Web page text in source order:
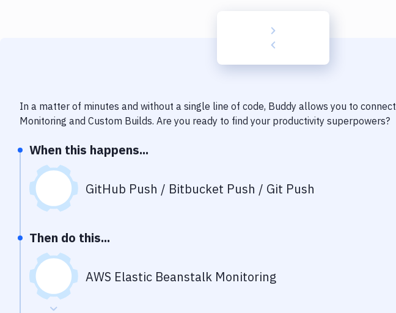
In a matter of minutes and without a single line of code, Buddy allows you to connect
Monitoring and Custom Builds. Are you ready to find your productivity superpowers?
When this happens...
GitHub Push / Bitbucket Push / Git Push
Then do this...
AWS Elastic Beanstalk Monitoring